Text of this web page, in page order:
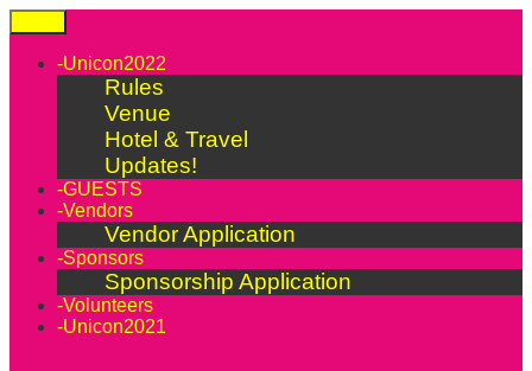
Skip
to
content-Unicon2022
Rules
Venue
Hotel & Travel
Updates!
-GUESTS
-Vendors
Vendor Application
-Sponsors
Sponsorship Application
-Volunteers
-Unicon2021